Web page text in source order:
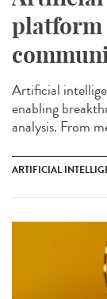
platform
Artificial
enabling
analysis. From
ARTIFICIAL